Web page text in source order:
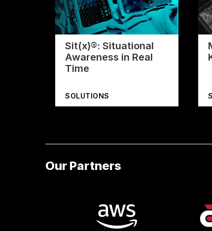
Sit(x)®: Situational
Awareness in Real
Time
SOLUTIONS
Our Partners